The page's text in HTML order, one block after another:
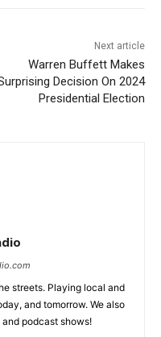
Next article
Warren Buffett Makes
Decision On 2024
Presidential Election
streets. Playing local and
and tomorrow. We also
podcast shows!